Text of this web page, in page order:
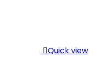
Quick view